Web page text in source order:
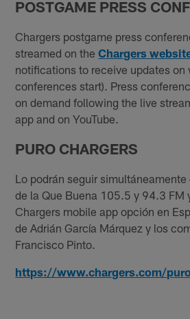
POSTGAME PRESS C
Chargers postgame press
streamed on theChargers
notifications to receive updates on
conferences start). Press
on demand following the live
app and on YouTube.
PURO CHARGERS
Lo podrán seguir simultáneamente
de la Que Buena 105.5 y 94.3 FM
Chargers mobile app opción en
de Adrián García Márquez y los
Francisco Pinto.
https://www.chargers.com/